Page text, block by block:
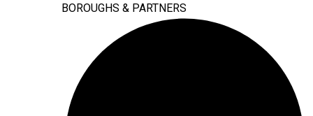
BOROUGHS & PARTNERS